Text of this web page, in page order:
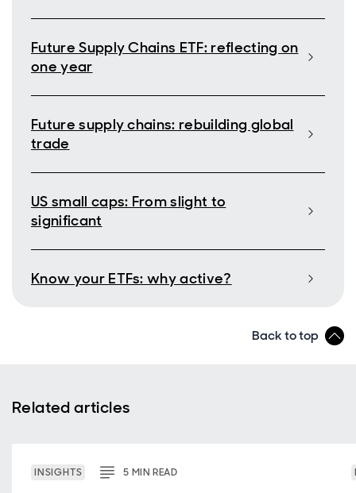
Future Supply Chains ETF: reflecting on
one year
Future supply chains: rebuilding global
trade
US small caps: From slight to
significant
Know your ETFs: why active?
Back to top
Related articles
INSIGHTS 5 MINREAD